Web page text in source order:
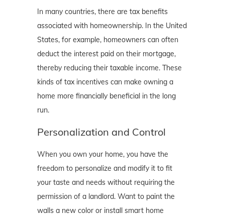
In many countries, there are tax benefits
associated with homeownership. In the United
States, for example, homeowners can often
deduct the interest paid on their mortgage,
thereby reducing their taxable income. These
kinds of tax incentives can make owning a
home more financially beneficial in the long
run.
Personalization and Control
When you own your home, you have the
freedom to personalize and modify it to fit
your taste and needs without requiring the
permission of a landlord. Want to paint the
walls a new color or install smart home